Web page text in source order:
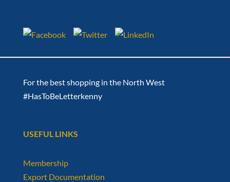
For the best shopping in the North West
#HasToBeLetterkenny
USEFUL LINKS
Membership
Export Documentation